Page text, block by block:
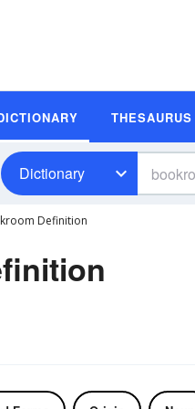
THESAURUS
Dictionary
Definition